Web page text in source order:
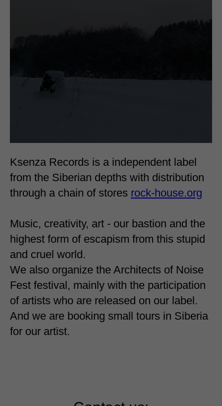
Ksenza Records is a independent label
from the Siberian depths with distribution
through a chain of stores rock-house.org
Music, creativity, art - our bastion and the
highest form of escapism from this stupid
and cruel world.
We also organize the Architects of Noise
Fest festival, mainly with the participation
of artists who are released on our label.
And we are booking small tours in Siberia
for our artist.